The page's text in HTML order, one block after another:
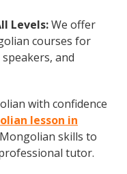
Levels:We offer
courses for
and
with confidence
lesson in
skills to
tutor.